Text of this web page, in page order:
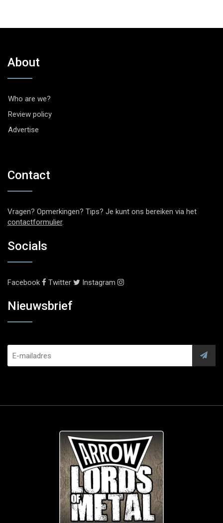
About
Who are we?
Review policy
Advertise
Contact
Vragen? Opmerkingen? Tips? Je kunt ons bereiken via het
contactformulier.
Socials
Facebook Twitter Instagram
Nieuwsbrief